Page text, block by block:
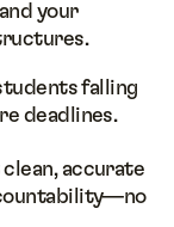
your
falling
deadlines.
accurate